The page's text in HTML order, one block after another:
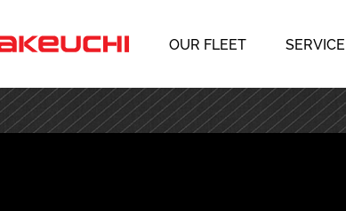
OUR FLEET SERVICE